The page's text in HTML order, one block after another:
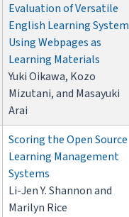
Evaluation of Versatile
English Learning System
Using Webpages as
Learning Materials
Yuki Oikawa, Kozo
Mizutani, and Masayuki
Arai
Scoring the Open Source
Learning Management
Systems
Li-Jen Y. Shannon and
Marilyn Rice